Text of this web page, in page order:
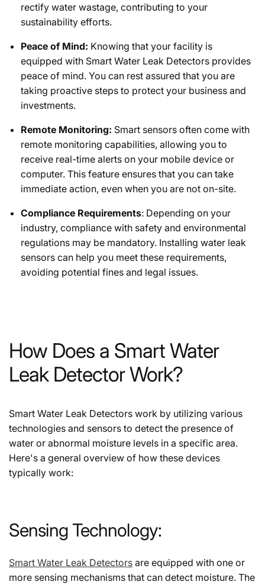
rectify water wastage, contributing to your
sustainability efforts.
Peace of Mind: Knowing that your facility is
equipped with Smart Water Leak Detectors provides
peace of mind. You can rest assured that you are
taking proactive steps to protect your business and
investments.
Remote Monitoring: Smart sensors often come with
remote monitoring capabilities, allowing you to
receive real-time alerts on your mobile device or
computer. This feature ensures that you can take
immediate action, even when you are not on-site.
Compliance Requirements: Depending on your
industry, compliance with safety and environmental
regulations may be mandatory. Installing water leak
sensors can help you meet these requirements,
avoiding potential fines and legal issues.
How Does a Smart Water
Leak Detector Work?
Smart Water Leak Detectors work by utilizing various
technologies and sensors to detect the presence of
water or abnormal moisture levels in a specific area.
Here's a general overview of how these devices
typically work:
Sensing Technology:
Smart Water Leak Detectors are equipped with one or
more sensing mechanisms that can detect moisture. The